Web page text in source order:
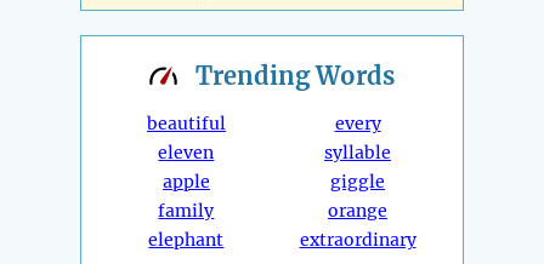
TrendingWords
beautiful
eleven
apple
family
elephant
every
syllable
giggle
orange
extraordinary